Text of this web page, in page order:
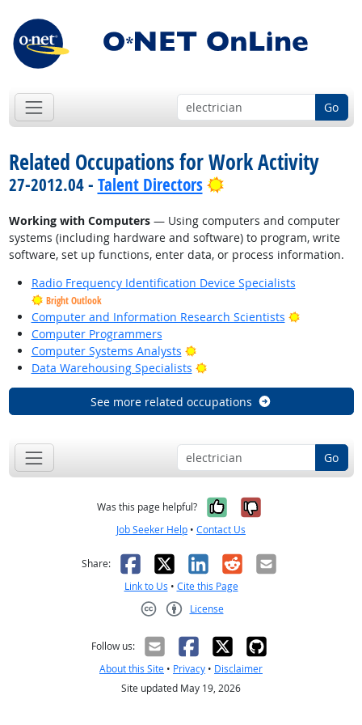
Go
Related Occupations for Work Activity
27-2012.04 - Talent Directors Bright Outlook
Working with Computers— Using computers and computer
systems (including hardware and software) to program, write
software, set up functions, enter data, or process information.
Radio Frequency Identification Device Specialists
Bright Outlook
Computer and Information Research Scientists
Bright
Computer Programmers
Computer Systems Analysts
Bright Outlook
Data Warehousing Specialists
Bright Outlook
See more related occupations
Go
Was this page helpful? Yes, it was
No, it was
Job Seeker Help • Contact Us
Share: Facebook
X LinkedIn
RedditEmail
Link to Us • Cite this Page
License
Follow us:
About this Site • Privacy • Disclaimer
Site updated May 19, 2026